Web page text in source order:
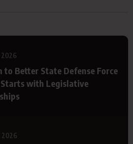
2026
to Better State Defense Force
with Legislative
2026